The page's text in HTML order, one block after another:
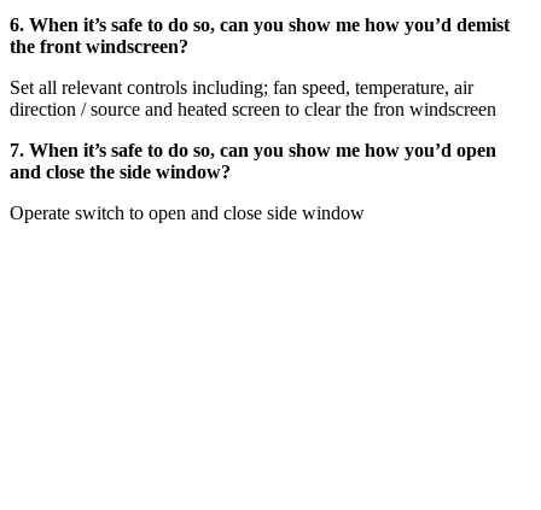
6. When it’s safe to do so, can you show me how you’d demist
the front windscreen?
Set all relevant controls including; fan speed, temperature, air
direction / source and heated screen to clear the fron windscreen
7. When it’s safe to do so, can you show me how you’d open
and close the side window?
Operate switch to open and close side window